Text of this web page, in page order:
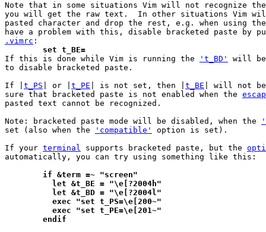
Note that in some situations Vim will not recognize the
you will get the raw text.  In other situations Vim
pasted character and drop the rest, e.g. when using
.vimrc
	set t_BE=
If this is done while Vim is running the
't_BD'
will
to disable bracketed paste.
If | t_PS | or | t_PE | is not set, then | t_BE | will not
sure that bracketed paste is not enabled when the
pasted text cannot be recognized.
Note: bracketed paste mode will be disabled, when the
set (also when the
'compatible'
option is set).
If your terminal supports bracketed paste, but the
automatically, you can try using something like this:
	if &term =~ "screen"
	  let &t_BE = "\e[?2004h"
	  let &t_BD = "\e[?2004l"
	  exec "set t_PS=\e[200~"
	  exec "set t_PE=\e[201~"
	endif